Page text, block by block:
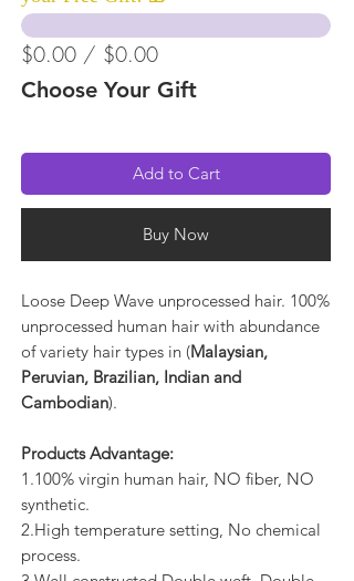
$0.00 / $0.00
Choose Your Gift
Add to Cart
Buy Now
Loose Deep Wave unprocessed hair. 100%
unprocessed human hair with abundance
of variety hair types in (Malaysian,
Peruvian, Brazilian, Indian and
Cambodian).
Products Advantage:
1.100% virgin human hair, NO fiber, NO
synthetic.
2.High temperature setting, No chemical
process.